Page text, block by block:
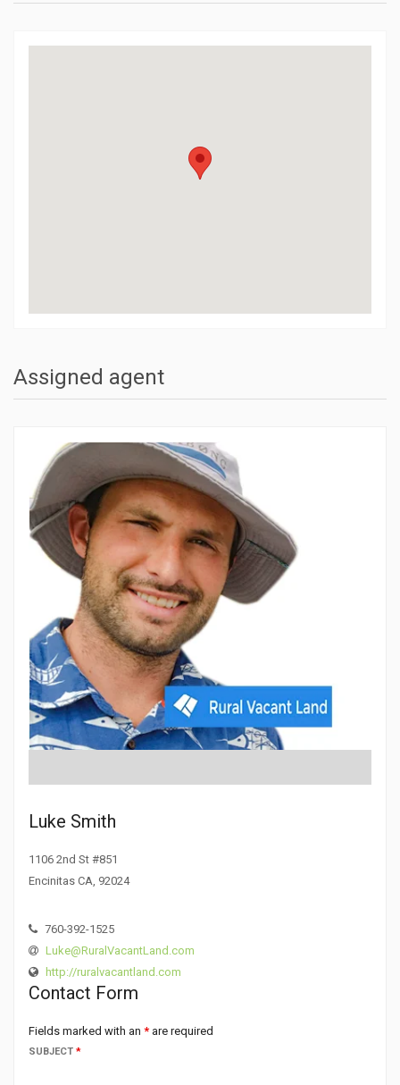
Assigned agent
Luke Smith
1106 2nd St #851
Encinitas CA, 92024
760-392-1525
Luke@RuralVacantLand.com
http://ruralvacantland.com
Contact Form
Fields marked with an * are required
SUBJECT *